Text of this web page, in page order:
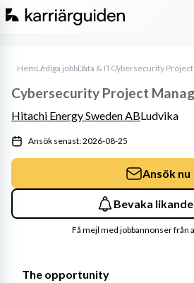
HemLediga jobbData & IT
The opportunity
Cybersecurity Project
Hitachi Energy Sweden ABLudvika
Ansök senast: 2026-08-25
Ansök nu
Bevaka
Få mejl med jobbannonser från